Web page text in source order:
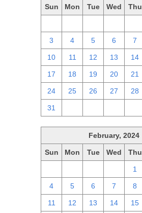
Sun Mon Tue Wed Thu
3 4 5 6 7
10 11 12 13 14
17 18 19 20 21
24 25 26 27 28
31
February, 2024
Sun Mon Tue Wed Thu
1
4 5 6 7 8
11 12 13 14 15